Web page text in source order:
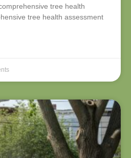
tree health
tree health assessment